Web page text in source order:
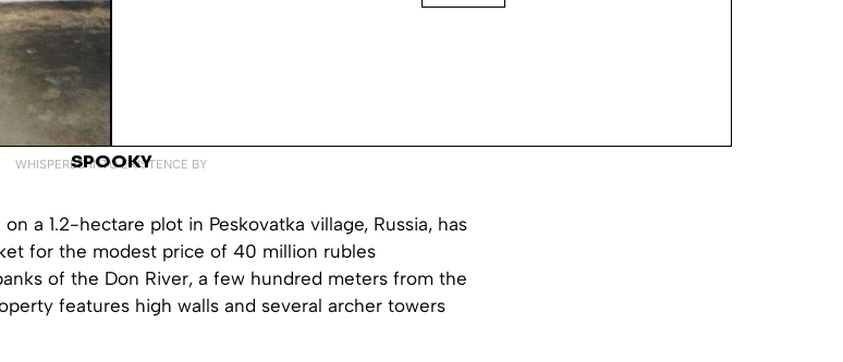
WHISPERED INTO EXISTENCE BY
SPOOKY
a 1.2-hectare plot in Peskovatka village, Russia, has
for the modest price of 40 million rubles
of the Don River, a few hundred meters from the
features high walls and several archer towers